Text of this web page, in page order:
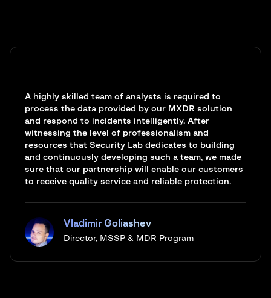
A highly skilled team of analysts is required to
process the data provided by our MXDR solution
and respond to incidents intelligently. After
witnessing the level of professionalism and
resources that Security Lab dedicates to building
and continuously developing such a team, we made
sure that our partnership will enable our customers
to receive quality service and reliable protection.
Vladimir Goliashev
Director, MSSP & MDR Program